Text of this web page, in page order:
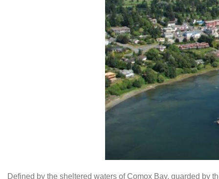
Defined by the sheltered waters of Comox Bay, guarded by